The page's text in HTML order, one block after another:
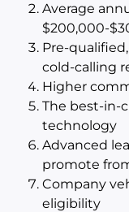
Average
$200,000-
Pre-
cold-calling
Higher
The best-in-
technology
Advanced
promote
Company
eligibility